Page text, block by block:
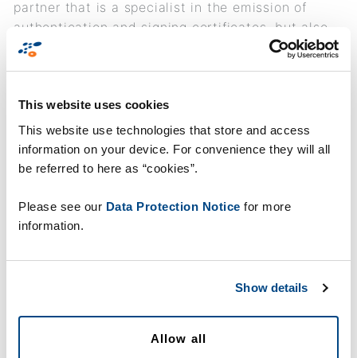
This website uses cookies
This website use technologies that store and access
information on your device. For convenience they will all
be referred to here as “cookies”.
Please see our Data Protection Notice for more
information.
Show details
Allow all
partner that is a specialist in the emission of
authentication and signing certificates, but also
has 15 years’ experience in the production and
the list of Qualified Signature Creation Devices.